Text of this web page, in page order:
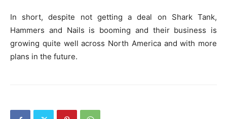
In short, despite not getting a deal on Shark Tank,
Hammers and Nails is booming and their business is
growing quite well across North America and with more
plans in the future.